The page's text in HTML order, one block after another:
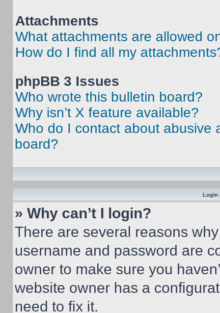
Attachments
What attachments are allowed
How do I find all my
phpBB 3 Issues
Who wrote this bulletin board?
Why isn’t X feature available?
Who do I contact about abusive
board?
Login
» Why can’t I login?
There are several reasons
username and password are
owner to make sure you
website owner has a
need to fix it.